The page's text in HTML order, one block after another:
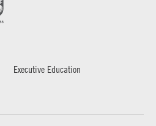
Executive Education